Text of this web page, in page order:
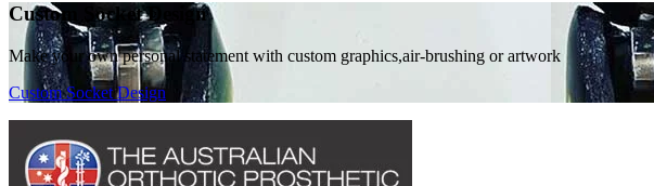
Custom Socket Design
Make your own personal statement with custom graphics,air-brushing or artwork
Custom Socket Design